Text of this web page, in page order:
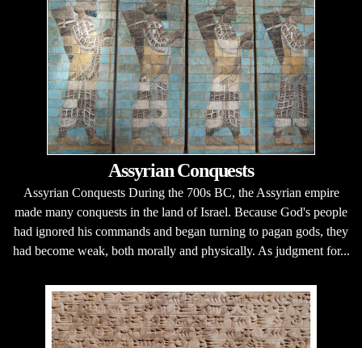
Assyrian Conquests
Assyrian Conquests During the 700s BC, the Assyrian empire
made many conquests in the land of Israel. Because God's people
had ignored his commands and began turning to pagan gods, they
had become weak, both morally and physically. As judgment for...